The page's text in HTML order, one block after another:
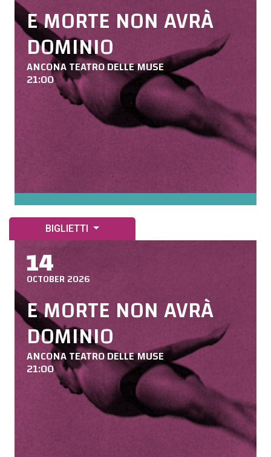
E MORTE NON AVRÀ
DOMINIO
ANCONA TEATRO DELLE MUSE
21:00
BIGLIETTI
14
OCTOBER 2026
E MORTE NON AVRÀ
DOMINIO
ANCONA TEATRO DELLE MUSE
21:00